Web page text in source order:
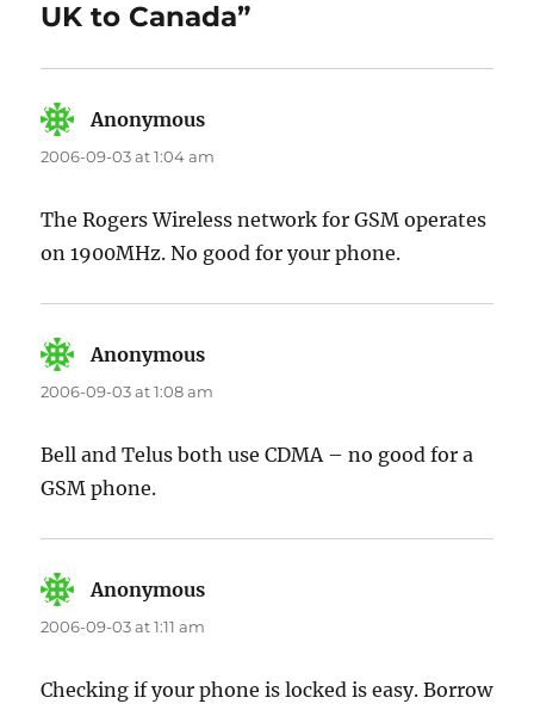
UK to Canada”
Anonymous
2006-09-03 at 1:04 am
The Rogers Wireless network for GSM operates
on 1900MHz. No good for your phone.
Anonymous
2006-09-03 at 1:08 am
Bell and Telus both use CDMA – no good for a
GSM phone.
Anonymous
2006-09-03 at 1:11 am
Checking if your phone is locked is easy. Borrow